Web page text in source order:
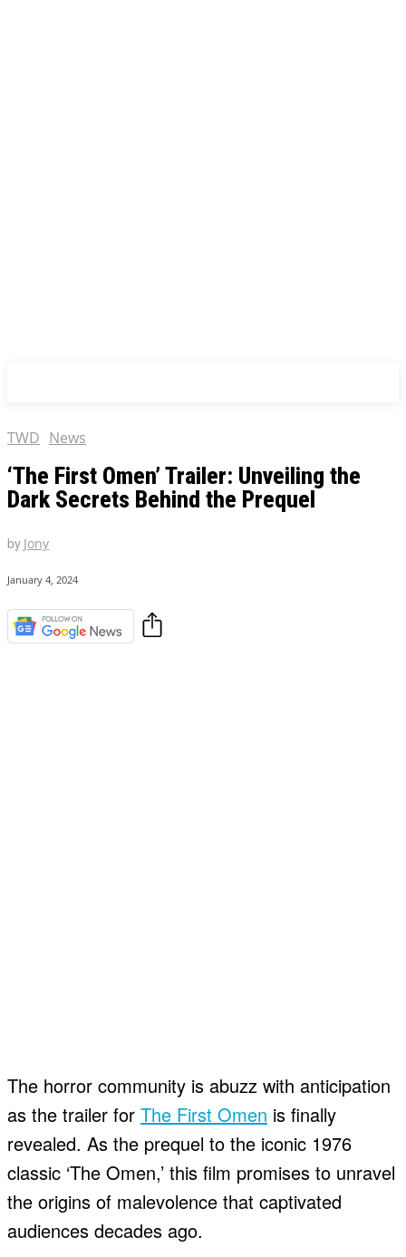
TWD News
‘The First Omen’ Trailer: Unveiling the
Dark Secrets Behind the Prequel
by Jony
January 4, 2024
The horror community is abuzz with anticipation
as the trailer for The First Omen is finally
revealed. As the prequel to the iconic 1976
classic ‘The Omen,’ this film promises to unravel
the origins of malevolence that captivated
audiences decades ago.